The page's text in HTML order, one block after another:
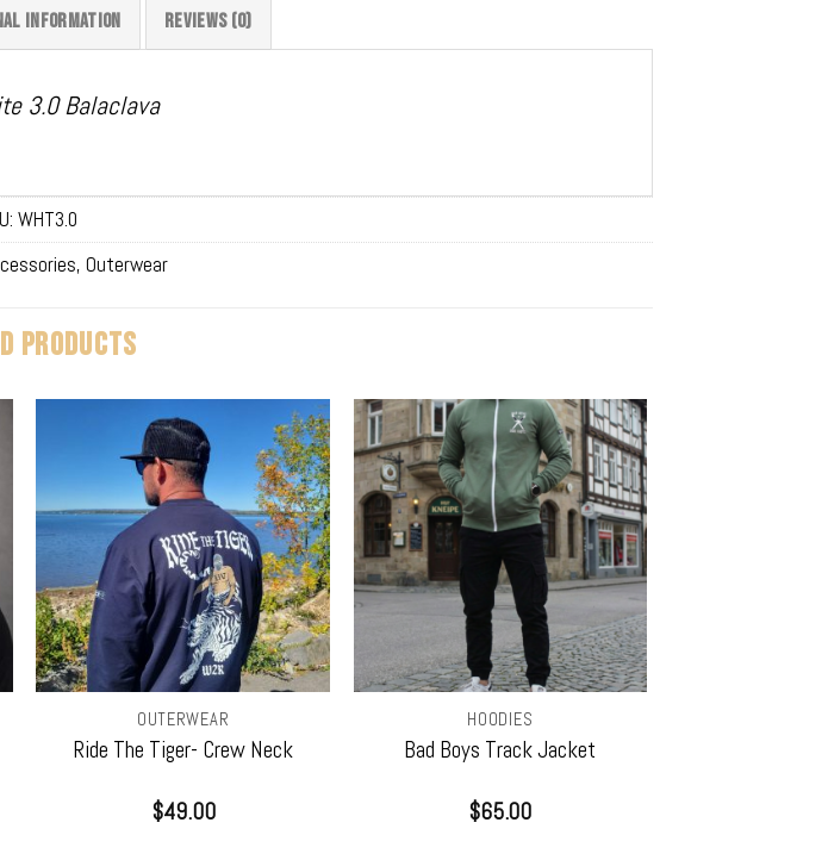
INFORMATION REVIEWS (0)
3.0 Balaclava
WHT3.0
, Outerwear
PRODUCTS
OUTERWEAR
Ride The Tiger- Crew Neck
$49.00
HOODIES
Bad Boys Track Jacket
$65.00